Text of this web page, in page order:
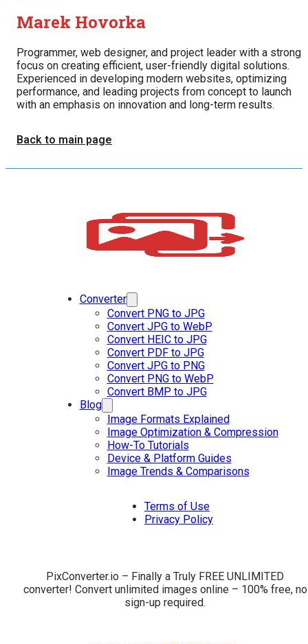
Marek Hovorka
Programmer, web designer, and project leader with a strong
focus on creating efficient, user-friendly digital solutions.
Experienced in developing modern websites, optimizing
performance, and leading projects from concept to launch
with an emphasis on innovation and long-term results.
Back to main page
Converter
Convert PNG to JPG
Convert JPG to WebP
Convert HEIC to JPG
Convert PDF to JPG
Convert JPG to PNG
Convert PNG to WebP
Convert BMP to JPG
Blog
Image Formats Explained
Image Optimization & Compression
How-To Tutorials
Device & Platform Guides
Image Trends & Comparisons
Terms of Use
Privacy Policy
PixConverter.io – Finally a Truly FREE UNLIMITED
converter! Convert unlimited images online – 100% free, no
sign-up required.